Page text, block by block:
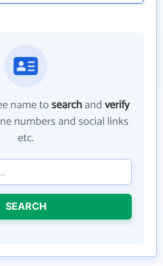
name tosearchandverify
numbers and social links
etc.
SEARCH